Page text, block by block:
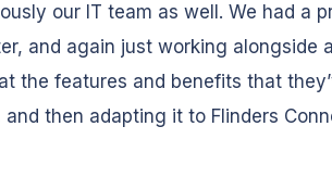
our IT team as well. We had a
and again just working alongside
the features and benefits that
and then adapting it to Flinders